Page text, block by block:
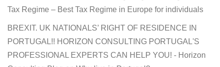
Tax Regime – Best Tax Regime in Europe for individuals
BREXIT. UK NATIONALS’ RIGHT OF RESIDENCE IN
PORTUGAL!! HORIZON CONSULTING PORTUGAL'S
PROFESSIONAL EXPERTS CAN HELP YOU! - Horizon